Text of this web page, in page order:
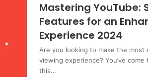
Mastering YouTube:
Features for an
Experience 2024
Are you looking to make the most
viewing experience? You’ve
this…